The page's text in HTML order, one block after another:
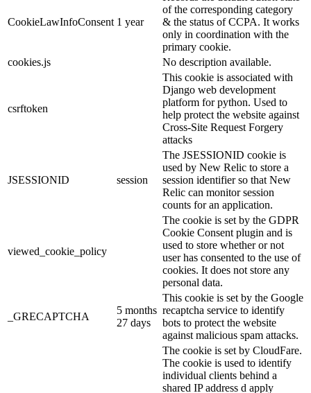
CookieLawInfoConsent 1 year
of the corresponding category
& the status of CCPA. It works
only in coordination with the
primary cookie.
cookies.js
No description available.
csrftoken
This cookie is associated with
Django web development
platform for python. Used to
help protect the website against
Cross-Site Request Forgery
attacks
JSESSIONID session
The JSESSIONID cookie is
used by New Relic to store a
session identifier so that New
Relic can monitor session
counts for an application.
viewed_cookie_policy
The cookie is set by the GDPR
Cookie Consent plugin and is
used to store whether or not
user has consented to the use of
cookies. It does not store any
personal data.
_GRECAPTCHA
5 months
27 days
This cookie is set by the Google
recaptcha service to identify
bots to protect the website
against malicious spam attacks.
The cookie is set by CloudFare.
The cookie is used to identify
individual clients behind a
shared IP address d apply